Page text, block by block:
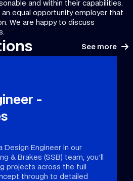
and within their capabilities.
an equal opportunity employer that
We are happy to discuss
See more
-
Design Engineer in our
& Brakes (SSB) team, you'll
projects across the full
through to detailed